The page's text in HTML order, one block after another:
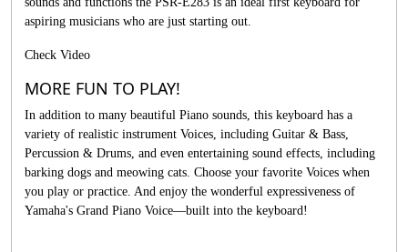
aspiring musicians who are just starting out.
Check Video
MORE FUN TO PLAY!
In addition to many beautiful Piano sounds, this keyboard has a
variety of realistic instrument Voices, including Guitar & Bass,
Percussion & Drums, and even entertaining sound effects, including
barking dogs and meowing cats. Choose your favorite Voices when
you play or practice. And enjoy the wonderful expressiveness of
Yamaha's Grand Piano Voice—built into the keyboard!